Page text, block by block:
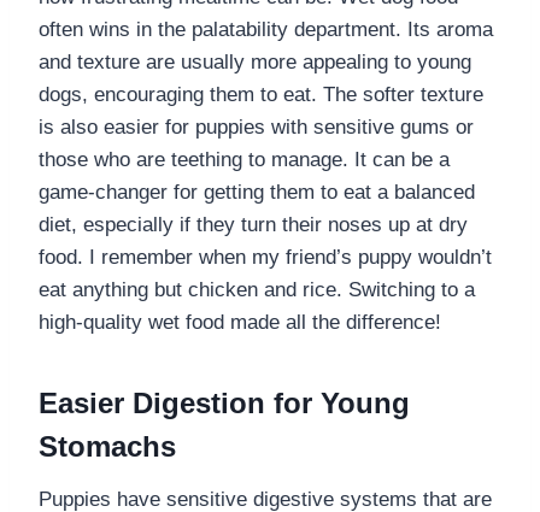
often wins in the palatability department. Its aroma
and texture are usually more appealing to young
dogs, encouraging them to eat. The softer texture
is also easier for puppies with sensitive gums or
those who are teething to manage. It can be a
game-changer for getting them to eat a balanced
diet, especially if they turn their noses up at dry
food. I remember when my friend’s puppy wouldn’t
eat anything but chicken and rice. Switching to a
high-quality wet food made all the difference!
Easier Digestion for Young
Stomachs
Puppies have sensitive digestive systems that are